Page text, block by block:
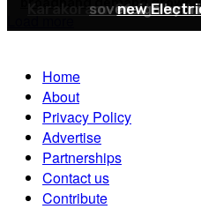
Karakoram-01 AI-ready
sovereign
new
Home
About
Privacy Policy
Advertise
Partnerships
Contact us
Contribute